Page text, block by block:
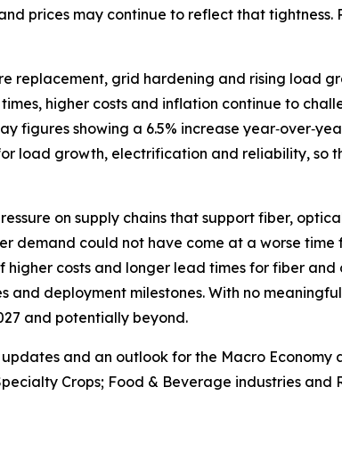
prices may continue to reflect that
replacement, grid hardening and rising load
higher costs and inflation continue to
figures showing a 6.5% increase
load growth, electrification and reliability, so
on supply chains that support fiber,
demand could not have come at a worse
costs and longer lead times for fiber
deployment milestones. With no
and potentially beyond.
and an outlook for the Macro Economy
Crops; Food & Beverage industries